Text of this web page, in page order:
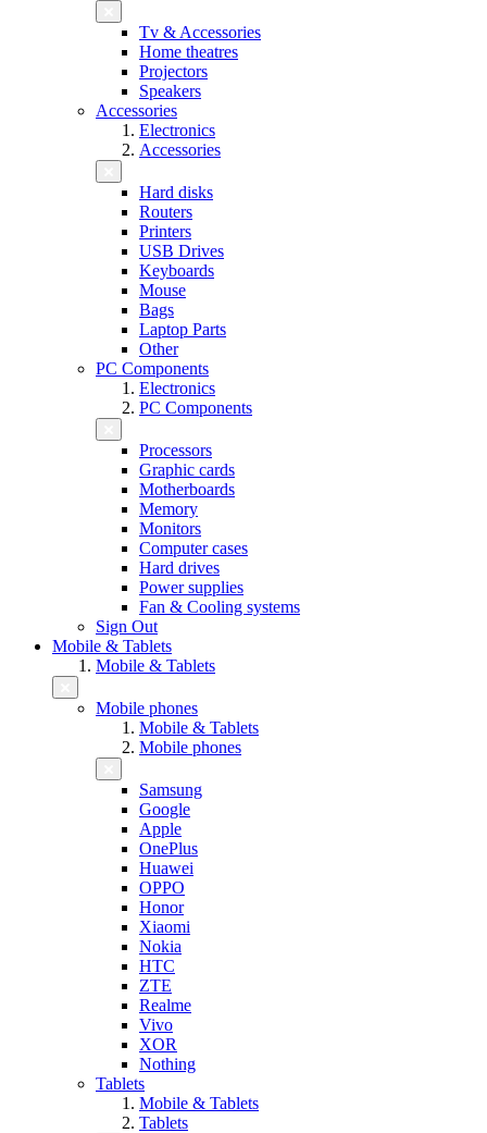
Tv & Accessories
Home theatres
Projectors
Speakers
Accessories
Electronics
Accessories
Hard disks
Routers
Printers
USB Drives
Keyboards
Mouse
Bags
Laptop Parts
Other
PC Components
Electronics
PC Components
Processors
Graphic cards
Motherboards
Memory
Monitors
Computer cases
Hard drives
Power supplies
Fan & Cooling systems
Sign Out
Mobile & Tablets
Mobile & Tablets
Mobile phones
Mobile & Tablets
Mobile phones
Samsung
Google
Apple
OnePlus
Huawei
OPPO
Honor
Xiaomi
Nokia
HTC
ZTE
Realme
Vivo
XOR
Nothing
Tablets
Mobile & Tablets
Tablets